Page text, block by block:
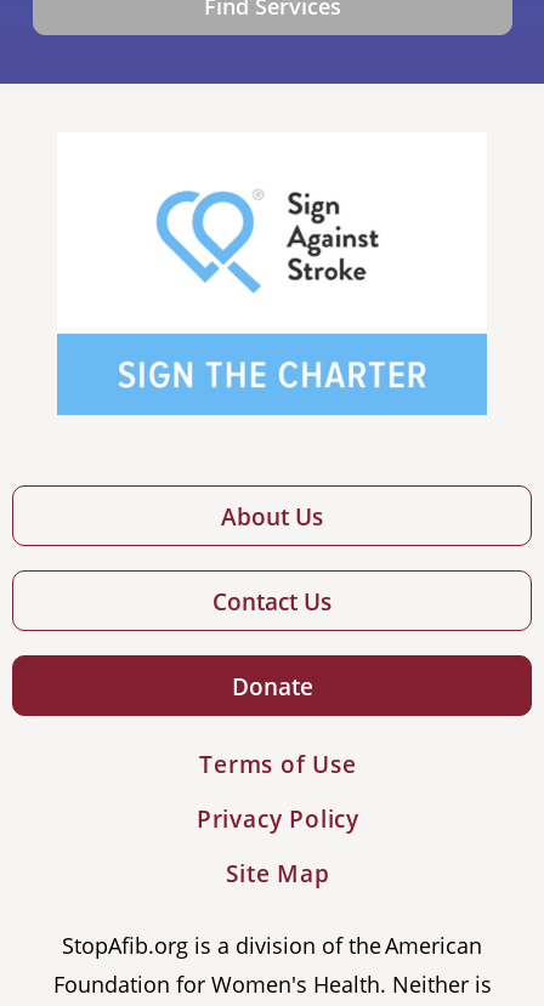
Find Services
About Us
Contact Us
Donate
Terms of Use
Privacy Policy
Site Map
StopAfib.org is a division of the American
Foundation for Women's Health. Neither is